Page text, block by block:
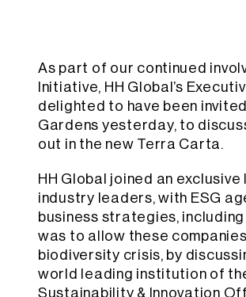
As part of our continued
Initiative, HH Global’s
delighted to have been
Gardens yesterday, to
out in the new Terra Carta.
HH Global joined an
industry leaders, with ESG
business strategies,
was to allow these
biodiversity crisis, by
world leading institution of
Sustainability & Innovation